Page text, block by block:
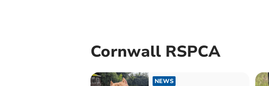
Cornwall RSPCA
NEWS